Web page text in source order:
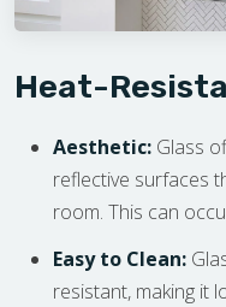
Heat-
Aesthetic: Glass
reflective surfaces
room. This can
Easy to Clean:
resistant, making it